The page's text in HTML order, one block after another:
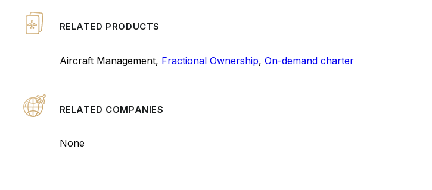
RELATED PRODUCTS
Aircraft Management, Fractional Ownership, On-demand charter
RELATED COMPANIES
None